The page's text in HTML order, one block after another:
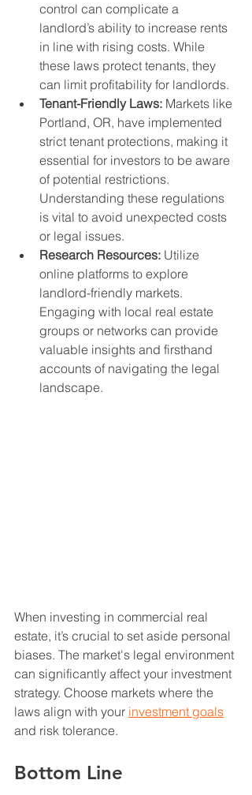
control can complicate a
landlord’s ability to increase rents
in line with rising costs. While
these laws protect tenants, they
can limit profitability for landlords.
Tenant-Friendly Laws: Markets like
Portland, OR, have implemented
strict tenant protections, making it
essential for investors to be aware
of potential restrictions.
Understanding these regulations
is vital to avoid unexpected costs
or legal issues.
Research Resources: Utilize
online platforms to explore
landlord-friendly markets.
Engaging with local real estate
groups or networks can provide
valuable insights and firsthand
accounts of navigating the legal
landscape.
When investing in commercial real
estate, it’s crucial to set aside personal
biases. The market's legal environment
can significantly affect your investment
strategy. Choose markets where the
laws align with your investment goals
and risk tolerance.
Bottom Line